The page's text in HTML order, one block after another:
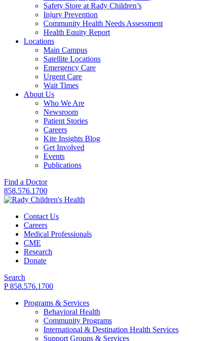
Safety Store at Rady Children’s
Injury Prevention
Community Health Needs Assessment
Health Equity Report
Locations
Main Campus
Satellite Locations
Emergency Care
Urgent Care
Wait Times
About Us
Who We Are
Newsroom
Patient Stories
Careers
Kite Insights Blog
Get Involved
Events
Publications
Find a Doctor
858.576.1700
Contact Us
Careers
Medical Professionals
CME
Research
Donate
Search
P 858.576.1700
Programs & Services
Behavioral Health
Community Programs
International & Destination Health Services
Support Groups & Services